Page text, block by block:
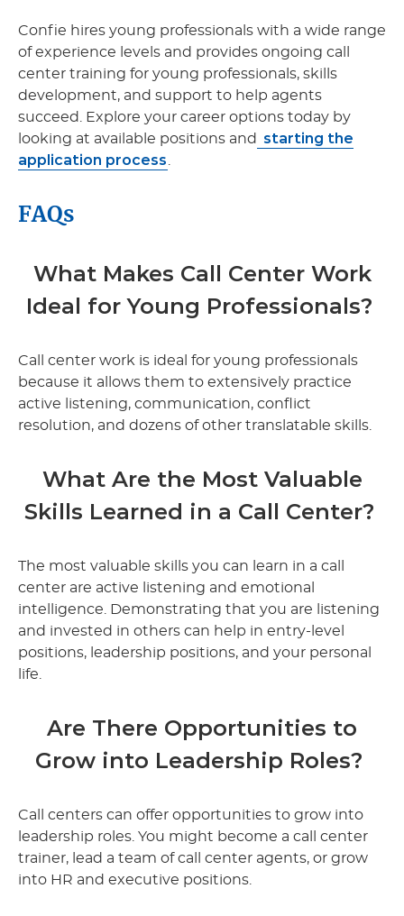
Confie hires young professionals with a wide range
of experience levels and provides ongoing call
center training for young professionals, skills
development, and support to help agents
succeed. Explore your career options today by
looking at available positions and
starting the
application process.
FAQs
What Makes Call Center Work
Ideal for Young Professionals?
Call center work is ideal for young professionals
because it allows them to extensively practice
active listening, communication, conflict
resolution, and dozens of other translatable skills.
What Are the Most Valuable
Skills Learned in a Call Center?
The most valuable skills you can learn in a call
center are active listening and emotional
intelligence. Demonstrating that you are listening
and invested in others can help in entry-level
positions, leadership positions, and your personal
life.
Are There Opportunities to
Grow into Leadership Roles?
Call centers can offer opportunities to grow into
leadership roles. You might become a call center
trainer, lead a team of call center agents, or grow
into HR and executive positions.